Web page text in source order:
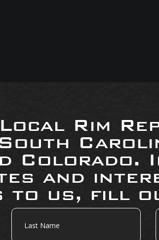
Local Rim
Colorado.
and
to us, fill
Last
Name